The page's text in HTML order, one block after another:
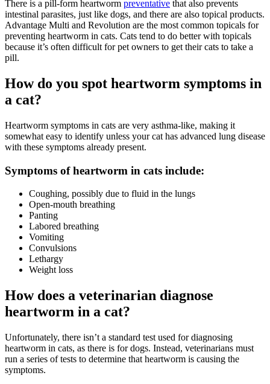
There is a pill-form heartworm preventative that also prevents
intestinal parasites, just like dogs, and there are also topical products.
Advantage Multi and Revolution are the most common topicals for
preventing heartworm in cats. Cats tend to do better with topicals
because it’s often difficult for pet owners to get their cats to take a
pill.
How do you spot heartworm symptoms in
a cat?
Heartworm symptoms in cats are very asthma-like, making it
somewhat easy to identify unless your cat has advanced lung disease
with these symptoms already present.
Symptoms of heartworm in cats include:
Coughing, possibly due to fluid in the lungs
Open-mouth breathing
Panting
Labored breathing
Vomiting
Convulsions
Lethargy
Weight loss
How does a veterinarian diagnose
heartworm in a cat?
Unfortunately, there isn’t a standard test used for diagnosing
heartworm in cats, as there is for dogs. Instead, veterinarians must
run a series of tests to determine that heartworm is causing the
symptoms.